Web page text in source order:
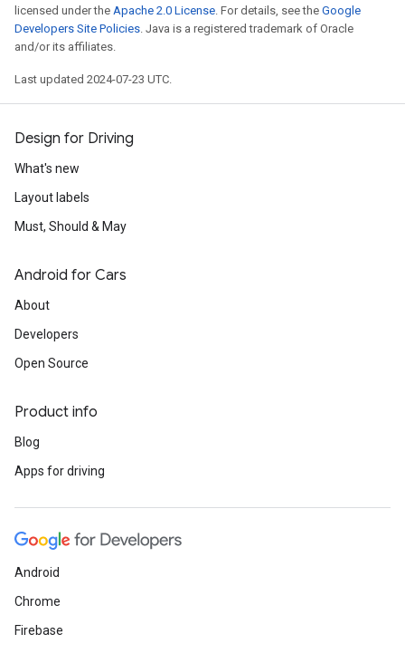
licensed under the Apache 2.0 License. For details, see the Google
Developers Site Policies. Java is a registered trademark of Oracle
and/or its affiliates.
Last updated 2024-07-23 UTC.
Design for Driving
What's new
Layout labels
Must, Should & May
Android for Cars
About
Developers
Open Source
Product info
Blog
Apps for driving
Android
Chrome
Firebase